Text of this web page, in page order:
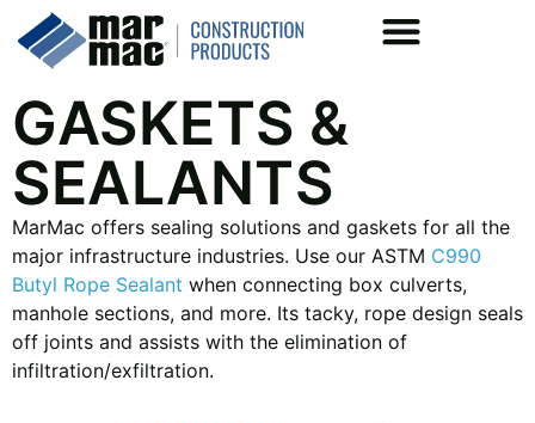
GASKETS &
SEALANTS
MarMac offers sealing solutions and gaskets for all the
major infrastructure industries. Use our ASTM C990
Butyl Rope Sealant when connecting box culverts,
manhole sections, and more. Its tacky, rope design seals
off joints and assists with the elimination of
infiltration/exfiltration.